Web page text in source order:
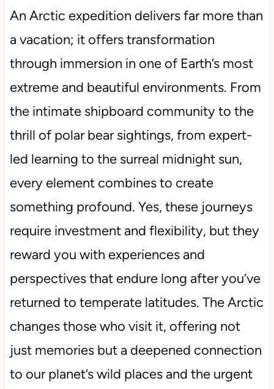
An Arctic expedition delivers far more than
a vacation; it offers transformation
through immersion in one of Earth’s most
extreme and beautiful environments. From
the intimate shipboard community to the
thrill of polar bear sightings, from expert-
led learning to the surreal midnight sun,
every element combines to create
something profound. Yes, these journeys
require investment and flexibility, but they
reward you with experiences and
perspectives that endure long after you’ve
returned to temperate latitudes. The Arctic
changes those who visit it, offering not
just memories but a deepened connection
to our planet’s wild places and the urgent